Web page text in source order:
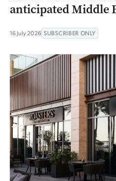
anticipated Middle
16 July 2026 SUBSCRIBER ONLY